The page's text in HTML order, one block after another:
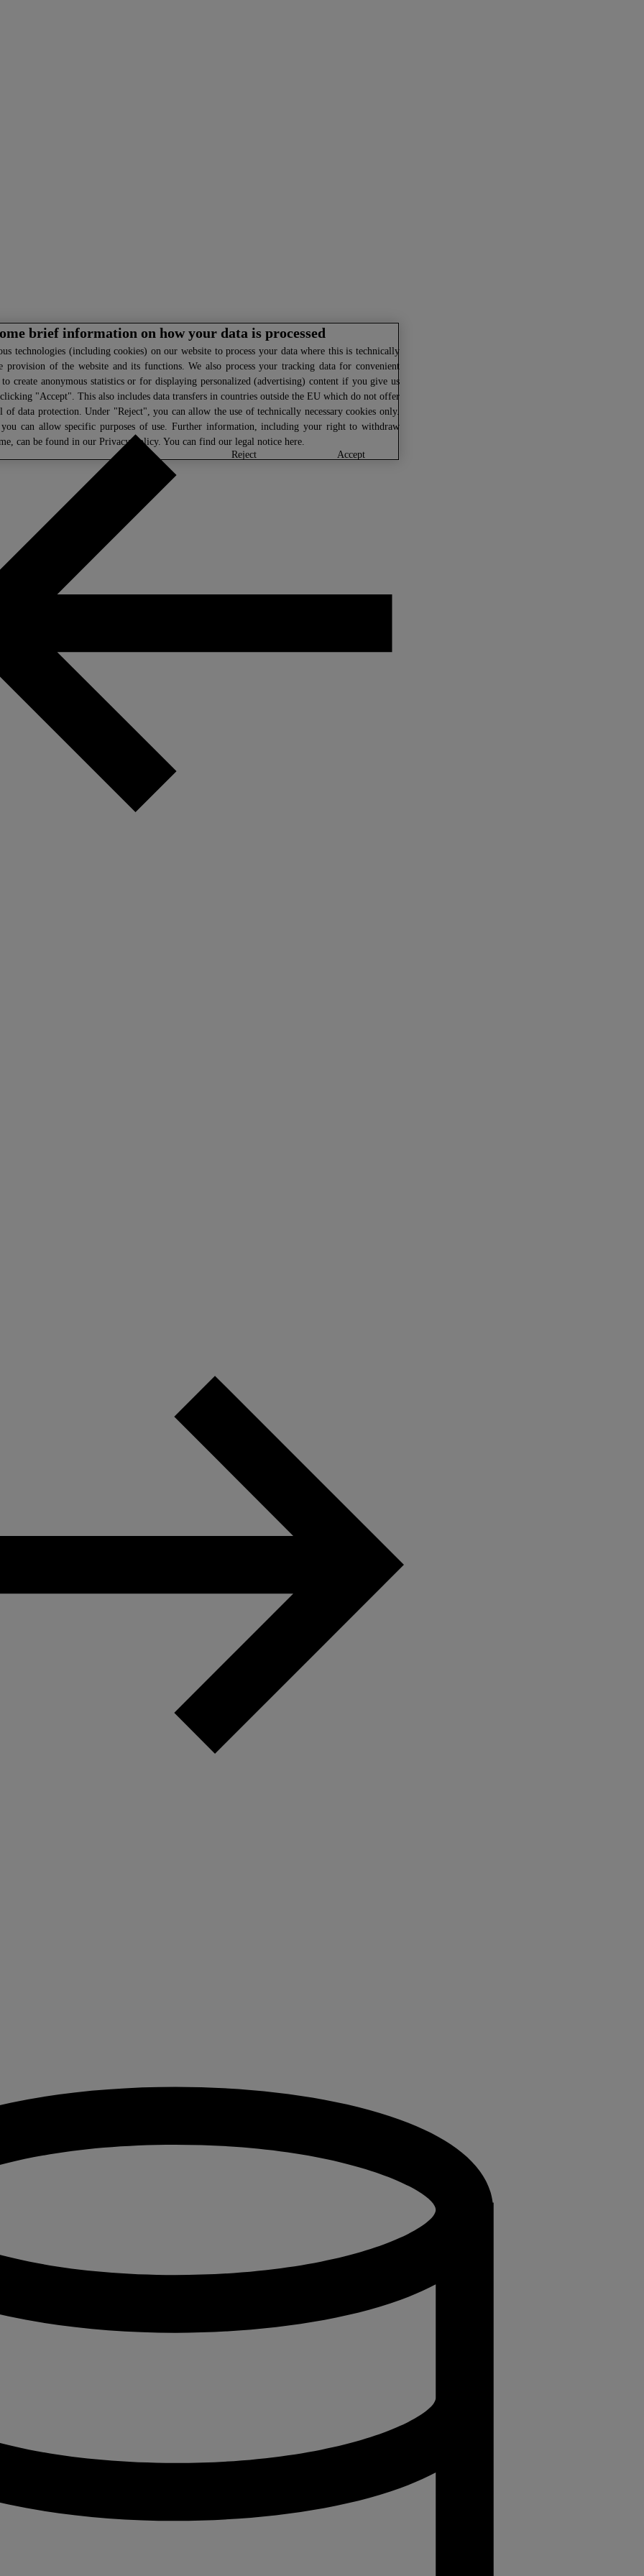
brief information on how your data is processed
technologies (including cookies) on our website to process your data where this is technically
provision of the website and its functions. We also process your tracking data for convenient
to create anonymous statistics or for displaying personalized (advertising) content if you give us
"Accept". This also includes data transfers in countries outside the EU which do not offer
of data protection. Under "Reject", you can allow the use of technically necessary cookies only.
can allow specific purposes of use. Further information, including your right to withdraw
can be found in our Privacy Policy. You can find our legal notice here.
reject
accept